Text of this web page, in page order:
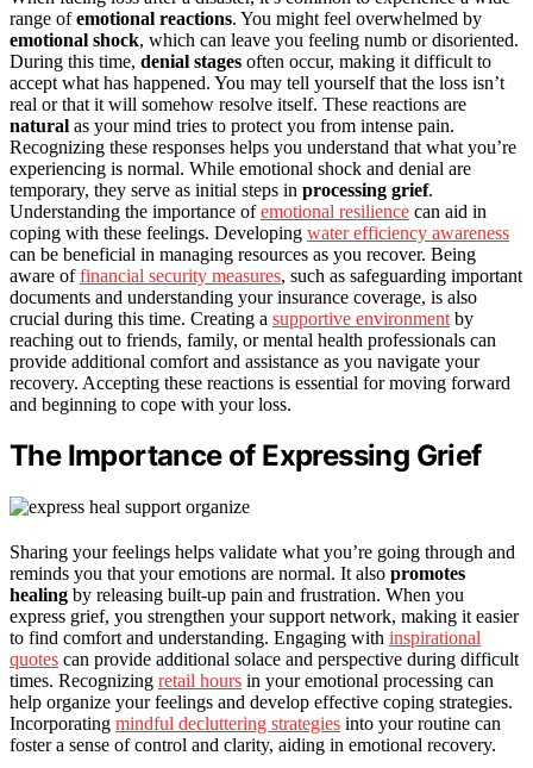
range ofemotional reactions. You might feel overwhelmed by
emotional shock, which can leave you feeling numb or disoriented.
During this time, denial stages often occur, making it difficult to
accept what has happened. You may tell yourself that the loss isn’t
real or that it will somehow resolve itself. These reactions are
natural as your mind tries to protect you from intense pain.
Recognizing these responses helps you understand that what you’re
experiencing is normal. While emotional shock and denial are
temporary, they serve as initial steps in processing grief.
Understanding the importance ofemotional resilience can aid in
coping with these feelings. Developing water efficiency awareness
can be beneficial in managing resources as you recover. Being
aware offinancial security measures, such as safeguarding important
documents and understanding your insurance coverage, is also
crucial during this time. Creating a supportive environment by
reaching out to friends, family, or mental health professionals can
provide additional comfort and assistance as you navigate your
recovery. Accepting these reactions is essential for moving forward
and beginning to cope with your loss.
The Importance of Expressing Grief
Sharing your feelings helps validate what you’re going through and
reminds you that your emotions are normal. It also promotes
healing by releasing built-up pain and frustration. When you
express grief, you strengthen your support network, making it easier
to find comfort and understanding. Engaging with inspirational
quotes can provide additional solace and perspective during difficult
times. Recognizing retail hours in your emotional processing can
help organize your feelings and develop effective coping strategies.
Incorporating mindful decluttering strategies into your routine can
foster a sense of control and clarity, aiding in emotional recovery.